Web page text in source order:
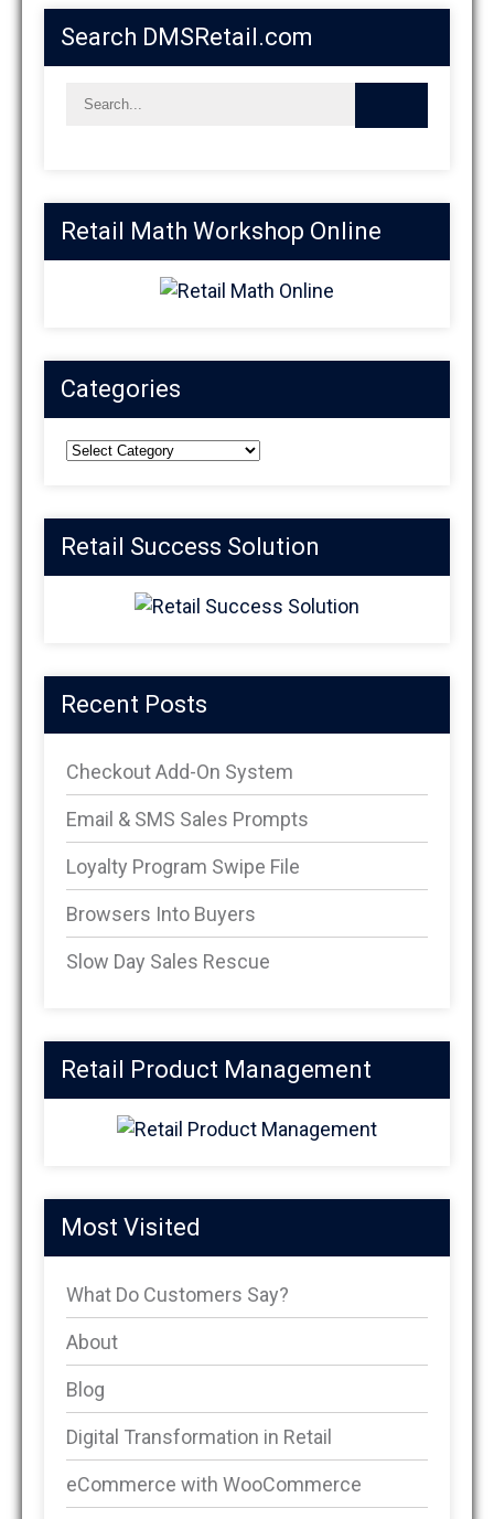
Search DMSRetail.com
Retail Math Workshop Online
Categories
Categories
Retail Success Solution
Recent Posts
Checkout Add-On System
Email & SMS Sales Prompts
Loyalty Program Swipe File
Browsers Into Buyers
Slow Day Sales Rescue
Retail Product Management
Most Visited
What Do Customers Say?
About
Blog
Digital Transformation in Retail
eCommerce with WooCommerce